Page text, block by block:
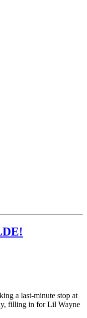
a last-minute stop at
filling in for Lil Wayne